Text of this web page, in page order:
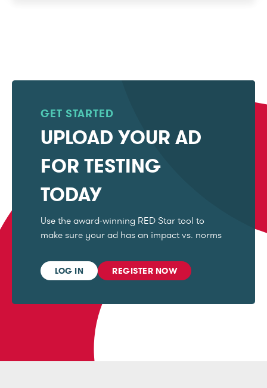
GET STARTED
UPLOAD YOUR AD
FOR TESTING
TODAY
Use the award-winning RED Star tool to
make sure your ad has an impact vs. norms
LOG IN REGISTER NOW